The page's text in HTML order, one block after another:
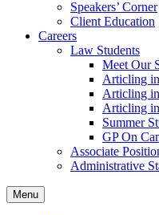
Speakers’ Corner
Client Education
Careers
Law Students
Meet Our
Articling
Articling
Articling
Summer
GP On
Associate
Administrative
Menu